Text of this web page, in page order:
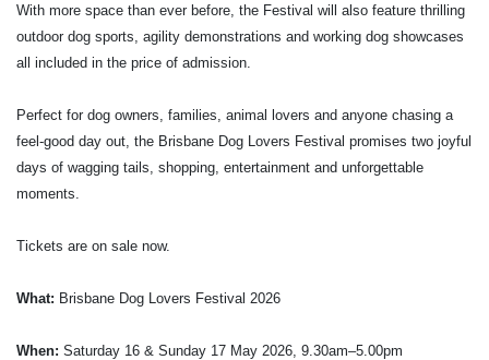
With more space than ever before, the Festival will also feature thrilling
outdoor dog sports, agility demonstrations and working dog showcases
all included in the price of admission.
Perfect for dog owners, families, animal lovers and anyone chasing a
feel-good day out, the Brisbane Dog Lovers Festival promises two joyful
days of wagging tails, shopping, entertainment and unforgettable
moments.
Tickets are on sale now.
What: Brisbane Dog Lovers Festival 2026
When: Saturday 16 & Sunday 17 May 2026, 9.30am–5.00pm